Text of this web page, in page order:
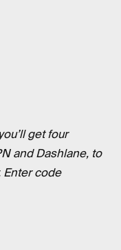
get four
and Dashlane, to
Enter code